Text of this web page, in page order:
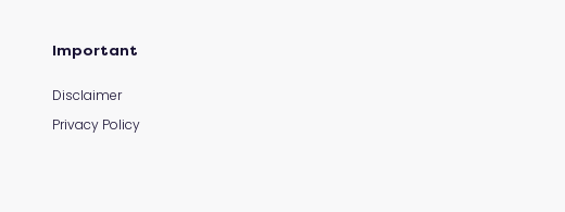
Important
Disclaimer
Privacy Policy